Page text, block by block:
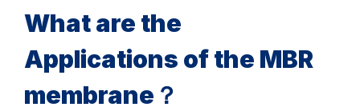
What are the
Applications of the MBR
membrane？